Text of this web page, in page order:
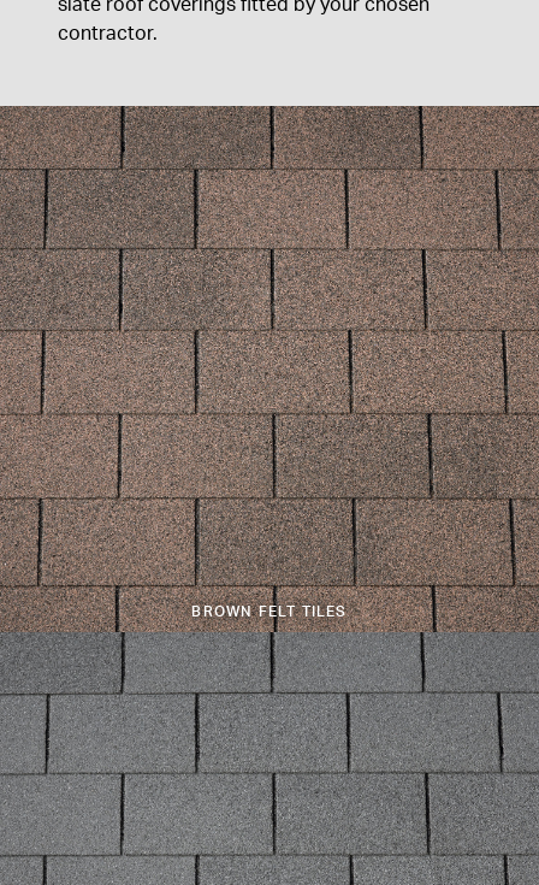
slate roof coverings fitted by your chosen
contractor.
BROWN FELT TILES